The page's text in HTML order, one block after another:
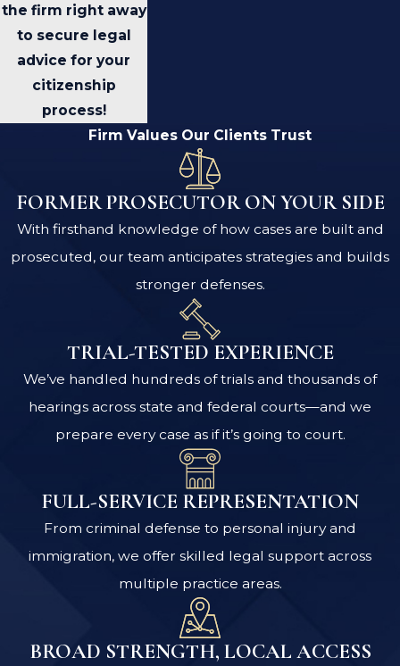
the firm right away
to secure legal
advice for your
citizenship
process!
Firm Values Our Clients Trust
FORMER PROSECUTOR ON YOUR SIDE
With firsthand knowledge of how cases are built and
prosecuted, our team anticipates strategies and builds
stronger defenses.
TRIAL-TESTED EXPERIENCE
We’ve handled hundreds of trials and thousands of
hearings across state and federal courts—and we
prepare every case as if it’s going to court.
FULL-SERVICE REPRESENTATION
From criminal defense to personal injury and
immigration, we offer skilled legal support across
multiple practice areas.
BROAD STRENGTH, LOCAL ACCESS